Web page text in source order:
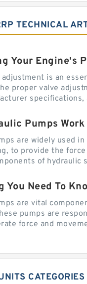
TECHNICAL
adjustment is an
proper valve
specifications,
Pumps
are widely used
to provide the
of hydraulic
You Need To
are vital
pumps are
force and
CATEGORIES